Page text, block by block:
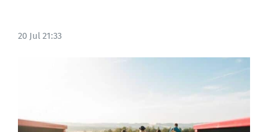
20 Jul 21:33